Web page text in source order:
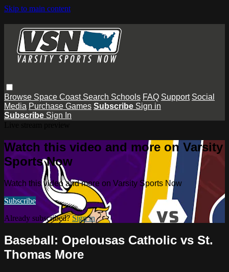
Skip to main content
Browse Space Coast Search Schools FAQ Support Social
Media Purchase Games Subscribe Sign in
Subscribe Sign In
Watch this video and more on Varsity
Sports Now
Watch this video and more on Varsity Sports Now
Subscribe
Already subscribed?Sign in
Baseball: Opelousas Catholic vs St.
Thomas More